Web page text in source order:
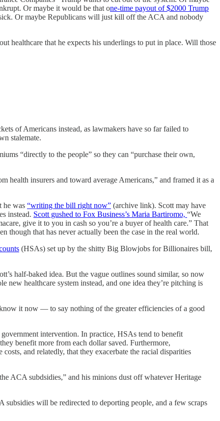
Or maybe it would be that one-time payout of $2000 Trump
Or maybe Republicans will just kill off the ACA and nobody
healthcare that he expects his underlings to put in place. Will those
of Americans instead, as lawmakers have so far failed to
stalemate.
“directly to the people” so they can “purchase their own,
health insurers and toward average Americans,” and framed it as a
he was “writing the bill right now” (archive link). Scott may have
instead. Scott gushed to Fox Business’s Maria Bartiromo, “We
give it to you in cash so you’re a buyer of health care.” That
though that has never actually been the case in the real world.
(HSAs) set up by the shitty Big Blowjobs for Billionaires bill,
half-baked idea. But the vague outlines sound similar, so now
healthcare system instead, and one idea they’re pitching is
it now — to say nothing of the greater efficiencies of a good
intervention. In practice, HSAs tend to benefit
benefit more from each dollar saved. Furthermore,
and relatedly, that they exacerbate the racial disparities
ACA subdsidies,” and his minions dust off whatever Heritage
will be redirected to deporting people, and a few scraps